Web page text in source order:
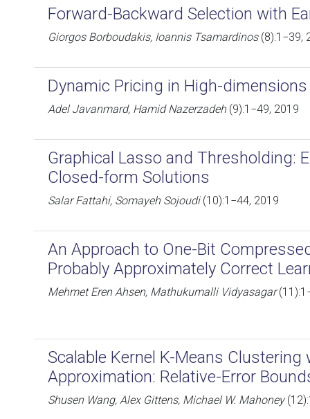
Forward-Backward Selection with
Giorgos Borboudakis, Ioannis Tsamardinos(8):1−39,
Dynamic Pricing in High-dimensions
Adel Javanmard, Hamid Nazerzadeh(9):1−49, 2019
Graphical Lasso and Thresholding:
Closed-form Solutions
Salar Fattahi, Somayeh Sojoudi(10):1−44, 2019
An Approach to One-Bit
Probably Approximately Correct
Mehmet Eren Ahsen, Mathukumalli Vidyasagar
Scalable Kernel K-Means
Approximation: Relative-Error
Shusen Wang, Alex Gittens, Michael W. Mahoney